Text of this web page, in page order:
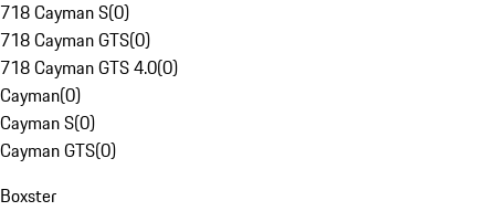
718 Cayman S(0)
718 Cayman GTS(0)
718 Cayman GTS 4.0(0)
Cayman(0)
Cayman S(0)
Cayman GTS(0)
Boxster